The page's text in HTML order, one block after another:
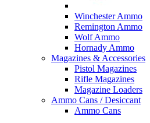
Winchester Ammo
Remington Ammo
Wolf Ammo
Hornady Ammo
Magazines & Accessories
Pistol Magazines
Rifle Magazines
Magazine Loaders
Ammo Cans / Desiccant
Ammo Cans